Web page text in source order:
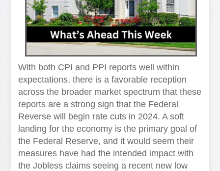
With both CPI and PPI reports well within
expectations, there is a favorable reception
across the broader market spectrum that these
reports are a strong sign that the Federal
Reverse will begin rate cuts in 2024. A soft
landing for the economy is the primary goal of
the Federal Reserve, and it would seem their
measures have had the intended impact with
the Jobless claims seeing a recent new low